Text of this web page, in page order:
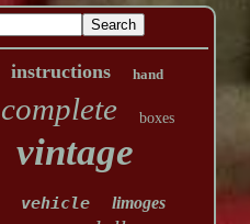
instructions hand
complete boxes
vintage
vehicle limoges